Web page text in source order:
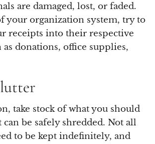
are damaged, lost, or faded.
your organization system, try to
receipts into their respective
as donations, office supplies,
take stock of what you should
can be safely shredded. Not all
to be kept indefinitely, and